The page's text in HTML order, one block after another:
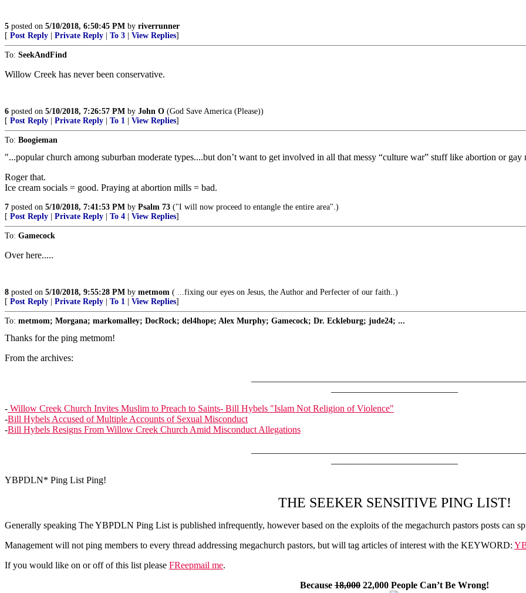
5 posted on 5/10/2018, 6:50:45 PM by riverrunner
[ Post Reply Private Reply To 3 View Replies]
To: SeekAndFind
Willow Creek has never been conservative.
6 posted on 5/10/2018, 7:26:57 PM by John O (God Save America (Please))
[ Post Reply Private Reply To 1 View Replies]
To: Boogieman
"...popular church among suburban moderate types....but don’t want to get involved in all that messy “culture war” stuff like abortion or gay
Roger that.
Ice cream socials = good. Praying at abortion mills = bad.
7 posted on 5/10/2018, 7:41:53 PM by Psalm 73 ("I will now proceed to entangle the entire area".)
[ Post Reply Private Reply To 4 View Replies]
To: Gamecock
Over here.....
8 posted on 5/10/2018, 9:55:28 PM by metmom ( ...fixing our eyes on Jesus, the Author and Perfecter of our faith..)
[ Post Reply Private Reply To 1 View Replies]
To: metmom; Morgana; markomalley; DocRock; del4hope; Alex Murphy; Gamecock; Dr. Eckleburg; jude24; ...
Thanks for the ping metmom!
From the archives:
- Willow Creek Church Invites Muslim to Preach to Saints- Bill Hybels "Islam Not Religion of Violence"
-Bill Hybels Accused of Multiple Accounts of Sexual Misconduct
-Bill Hybels Resigns From Willow Creek Church Amid Misconduct Allegations
YBPDLN* Ping List Ping!
THE SEEKER SENSITIVE PING LIST!
Generally speaking The YBPDLN Ping List is published infrequently, however based on the exploits of the megachurch pastors posts can
Management will not ping members to every thread addressing megachurch pastors, but will tag articles of interest with the KEYWORD:
If you would like on or off of this list please FReepmail me.
Because 18,000 22,000 People Can’t Be Wrong!